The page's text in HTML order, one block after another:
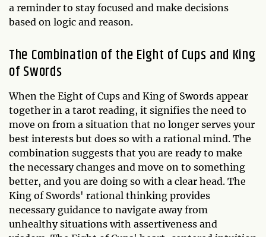
a reminder to stay focused and make decisions
based on logic and reason.
The Combination of the Eight of Cups and King
of Swords
When the Eight of Cups and King of Swords appear
together in a tarot reading, it signifies the need to
move on from a situation that no longer serves your
best interests but does so with a rational mind. The
combination suggests that you are ready to make
the necessary changes and move on to something
better, and you are doing so with a clear head. The
King of Swords' rational thinking provides
necessary guidance to navigate away from
unhealthy situations with assertiveness and